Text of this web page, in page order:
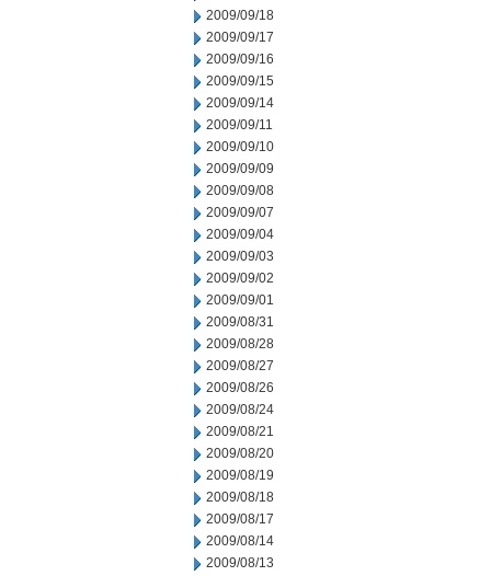
2009/09/18
2009/09/17
2009/09/16
2009/09/15
2009/09/14
2009/09/11
2009/09/10
2009/09/09
2009/09/08
2009/09/07
2009/09/04
2009/09/03
2009/09/02
2009/09/01
2009/08/31
2009/08/28
2009/08/27
2009/08/26
2009/08/24
2009/08/21
2009/08/20
2009/08/19
2009/08/18
2009/08/17
2009/08/14
2009/08/13